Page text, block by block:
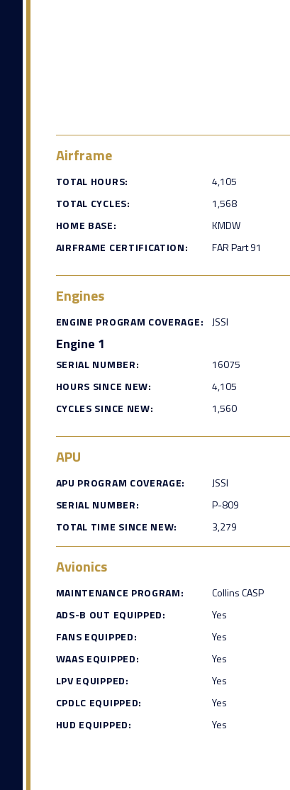
Airframe
TOTAL HOURS:
4,105
TOTAL CYCLES:
1,568
HOME BASE:
KMDW
AIRFRAME CERTIFICATION:
FAR Part 91
Engines
ENGINE PROGRAM COVERAGE: JSSI
Engine 1
SERIAL NUMBER:
16075
HOURS SINCE NEW:
4,105
CYCLES SINCE NEW:
1,560
APU
APU PROGRAM COVERAGE:
JSSI
SERIAL NUMBER:
P-809
TOTAL TIME SINCE NEW:
3,279
Avionics
MAINTENANCE PROGRAM:
Collins CASP
ADS-B OUT EQUIPPED:
Yes
FANS EQUIPPED:
Yes
WAAS EQUIPPED:
Yes
LPV EQUIPPED:
Yes
CPDLC EQUIPPED:
Yes
HUD EQUIPPED:
Yes